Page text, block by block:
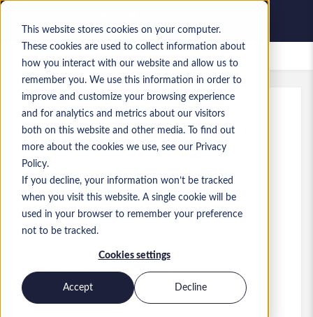
This website stores cookies on your computer.
These cookies are used to collect information about
how you interact with our website and allow us to
remember you. We use this information in order to
improve and customize your browsing experience
and for analytics and metrics about our visitors
both on this website and other media. To find out
more about the cookies we use, see our Privacy
Policy.
If you decline, your information won’t be tracked
when you visit this website. A single cookie will be
used in your browser to remember your preference
not to be tracked.
Cookies settings
Accept Decline
Bewaarde vacatures
Kenmerk:a0MP9000009xufJ.1_1783532798
D365 BC Solutions Architect -
Irvine, CA - $155K
USA
US$ 145.000 to US$ 155.000 USD
Vaardigheden: MS Dynamics 365 Business
Central
Niveau:Senior